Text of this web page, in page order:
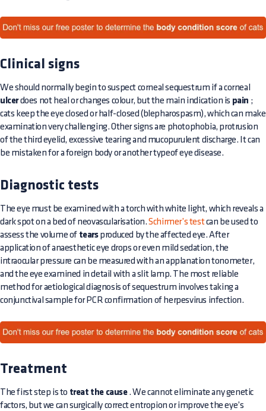
Clinical signs
We should normally begin to suspect corneal sequestrum if a corneal
ulcerdoes not heal or changes colour, but the main indication is pain ;
cats keep the eye closed or half-closed (blepharospasm), which can make
examination very challenging. Other signs are photophobia, protrusion
of the third eyelid, excessive tearing and mucopurulent discharge. It can
be mistaken for a foreign body or another typeof eye disease.
Diagnostic tests
The eye must be examined with a torch with white light, which reveals a
dark spot on a bed of neovascularisation.Schirmer’s testcan be used to
assess the volume of tearsproduced by the affected eye. After
application of anaesthetic eye drops or even mild sedation, the
intraocular pressure can be measured with an applanation tonometer,
and the eye examined in detail with a slit lamp. The most reliable
method for aetiological diagnosis of sequestrum involves taking a
conjunctival sample for PCR confirmation of herpesvirus infection.
Treatment
The first step is to treat the cause. We cannot eliminate any genetic
factors, but we can surgically correct entropion or improve the eye’s